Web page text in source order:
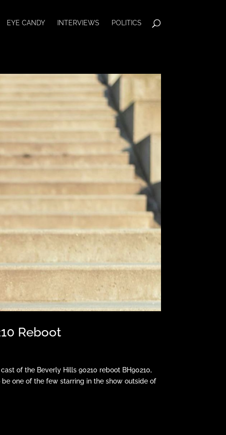
EYE CANDY INTERVIEWS POLITICS
Reboot
of the Beverly Hills 90210 reboot BH90210,
one of the few starring in the show outside of